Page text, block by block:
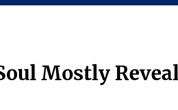
Mostly